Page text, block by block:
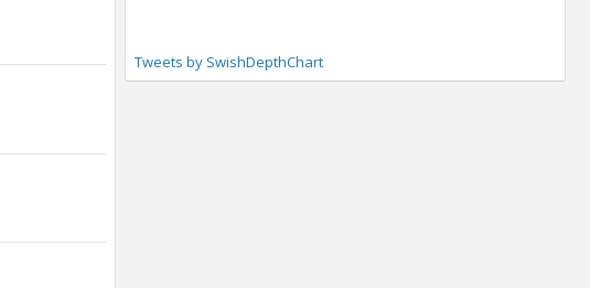
Tweets by SwishDepthChart